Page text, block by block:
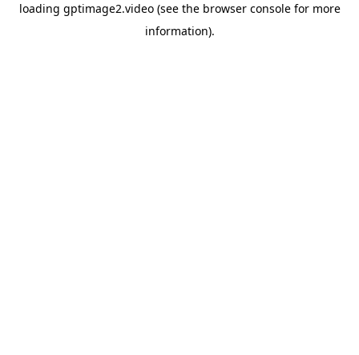
loading gptimage2.video(see the browser consolefor more
information).